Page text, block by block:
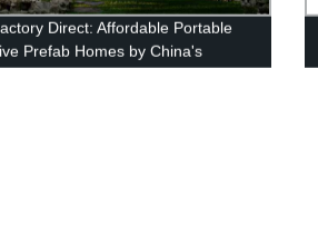
Direct: Affordable Portable
Prefab Homes by China's
Supplier